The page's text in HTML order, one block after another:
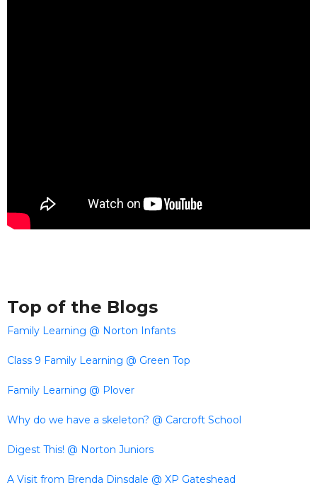
Top of the Blogs
Family Learning @ Norton Infants
Class 9 Family Learning @ Green Top
Family Learning @ Plover
Why do we have a skeleton? @ Carcroft School
Digest This! @ Norton Juniors
A Visit from Brenda Dinsdale @ XP Gateshead